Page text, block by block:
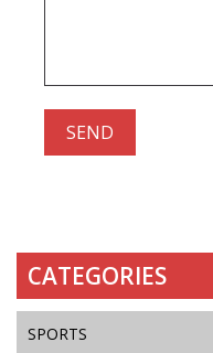
CATEGORIES
SPORTS